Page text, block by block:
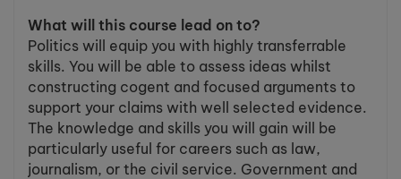
What will this course lead on to?
Politics will equip you with highly transferrable
skills. You will be able to assess ideas whilst
constructing cogent and focused arguments to
support your claims with well selected evidence.
The knowledge and skills you will gain will be
particularly useful for careers such as law,
journalism, or the civil service. Government and